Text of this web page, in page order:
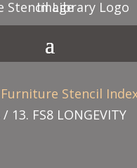
Stencil
/ 13. FS8 LONGEVITY